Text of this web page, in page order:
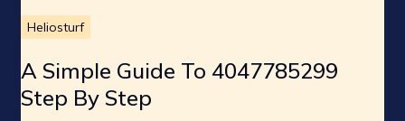
Heliosturf
A Simple Guide To 4047785299
Step By Step